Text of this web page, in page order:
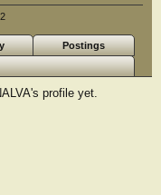
Postings
profile yet.